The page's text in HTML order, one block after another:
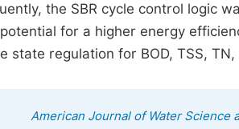
the SBR cycle control logic
for a higher energy
state regulation for BOD, TSS,
American Journal of Water Science